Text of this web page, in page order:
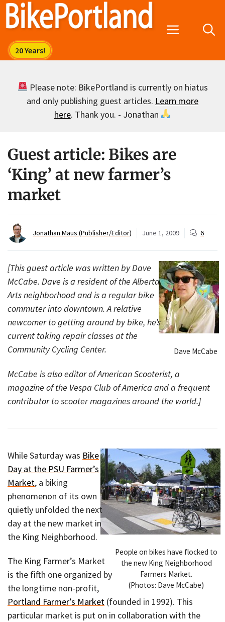
Skip
Menu
Please note: BikePortland is currently on hiatus
and only publishing guest articles. Learn more
here. Thank you. - Jonathan
Guest article: Bikes are
‘King’ at new farmer’s
market
Jonathan Maus (Publisher/Editor) June 1, 2009 6
Dave McCabe
[This guest article was written by Dave
McCabe. Dave is a resident of the Alberta
Arts neighborhood and is a regular bike
commuter into downtown. A relative
newcomer to getting around by bike, he’s
current taking repair classes at the
Community Cycling Center.
McCabe is also editor of American Scooterist, a
magazine of the Vespa Club of America and a frequent
contributor to scooter magazines around the world.]
People on bikes have flocked to
the new King Neighborhood
Farmers Market.
(Photos: Dave McCabe)
While Saturday was Bike
Day at the PSU Farmer’s
Market, a biking
phenomenon of its own
quietly unfolded the next
day at the new market in
the King Neighborhood.
The King Farmer’s Market
is the fifth one organized by
the longtime non-profit,
Portland Farmer’s Market (founded in 1992). This
particular market is put on in collaboration with the